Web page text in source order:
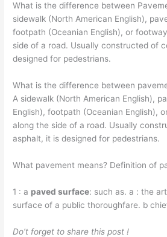
What is the difference between
sidewalk (North American English),
footpath (Oceanian English), or
side of a road. Usually constructed of
designed for pedestrians.
What is the difference between
A sidewalk (North American English),
English), footpath (Oceanian English),
along the side of a road. Usually
asphalt, it is designed for pedestrians.
What pavement means? Definition of
1 : a paved surface: such as. a : the
surface of a public thoroughfare. b
Do’t forget to share this post !